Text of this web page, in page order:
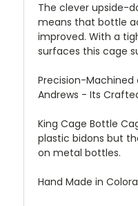
The clever upside-
means that bottle
improved. With a
surfaces this cage
Precision-Machined
Andrews - Its
King Cage Bottle
plastic bidons but
on metal bottles.
Hand Made in